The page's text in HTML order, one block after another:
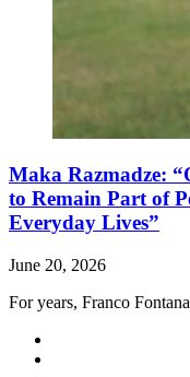
Maka Razmadze:
to Remain Part of
Everyday Lives”
June 20, 2026
For years, Franco